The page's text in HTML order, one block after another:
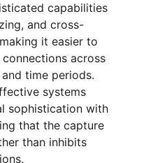
capabilities
and cross-
it easier to
across
time periods.
systems
sophistication with
that the capture
than inhibits